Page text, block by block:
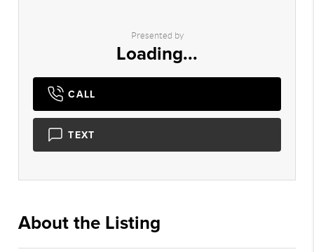
Presented by
Loading...
CALL
TEXT
About the Listing